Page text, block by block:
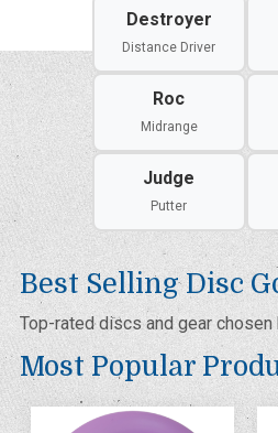
Destroyer
Distance Driver
Roc
Midrange
Judge
Putter
Best Selling Disc
Top-rated discs and gear
Most Popular